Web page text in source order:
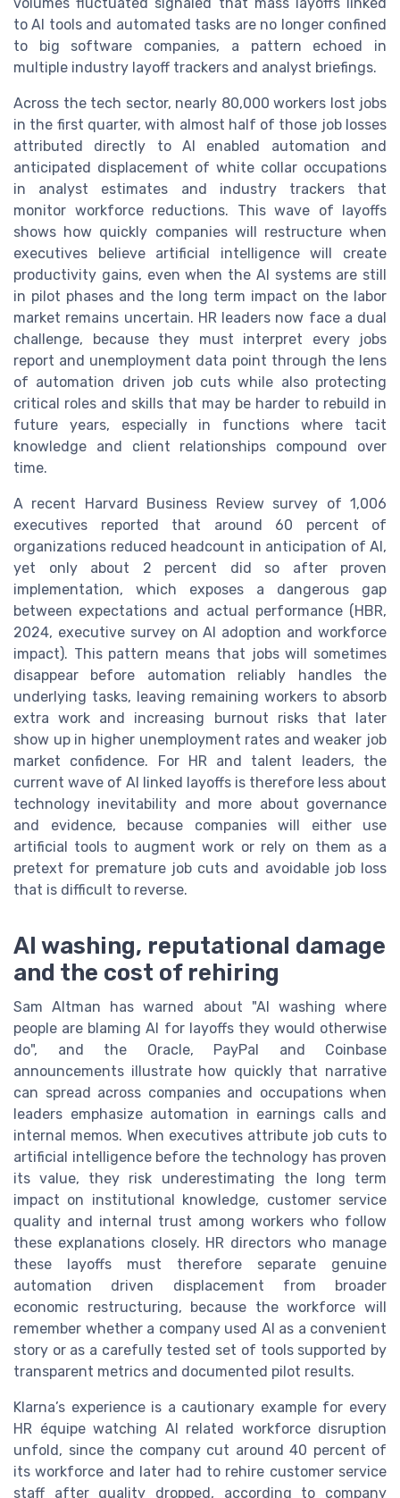
to AI tools and automated tasks are no longer confined
to big software companies, a pattern echoed in
multiple industry layoff trackers and analyst briefings.
Across the tech sector, nearly 80,000 workers lost jobs
in the first quarter, with almost half of those job losses
attributed directly to AI enabled automation and
anticipated displacement of white collar occupations
in analyst estimates and industry trackers that
monitor workforce reductions. This wave of layoffs
shows how quickly companies will restructure when
executives believe artificial intelligence will create
productivity gains, even when the AI systems are still
in pilot phases and the long term impact on the labor
market remains uncertain. HR leaders now face a dual
challenge, because they must interpret every jobs
report and unemployment data point through the lens
of automation driven job cuts while also protecting
critical roles and skills that may be harder to rebuild in
future years, especially in functions where tacit
knowledge and client relationships compound over
time.
A recent Harvard Business Review survey of 1,006
executives reported that around 60 percent of
organizations reduced headcount in anticipation of AI,
yet only about 2 percent did so after proven
implementation, which exposes a dangerous gap
between expectations and actual performance (HBR,
2024, executive survey on AI adoption and workforce
impact). This pattern means that jobs will sometimes
disappear before automation reliably handles the
underlying tasks, leaving remaining workers to absorb
extra work and increasing burnout risks that later
show up in higher unemployment rates and weaker job
market confidence. For HR and talent leaders, the
current wave of AI linked layoffs is therefore less about
technology inevitability and more about governance
and evidence, because companies will either use
artificial tools to augment work or rely on them as a
pretext for premature job cuts and avoidable job loss
that is difficult to reverse.
AI washing, reputational damage
and the cost of rehiring
Sam Altman has warned about "AI washing where
people are blaming AI for layoffs they would otherwise
do", and the Oracle, PayPal and Coinbase
announcements illustrate how quickly that narrative
can spread across companies and occupations when
leaders emphasize automation in earnings calls and
internal memos. When executives attribute job cuts to
artificial intelligence before the technology has proven
its value, they risk underestimating the long term
impact on institutional knowledge, customer service
quality and internal trust among workers who follow
these explanations closely. HR directors who manage
these layoffs must therefore separate genuine
automation driven displacement from broader
economic restructuring, because the workforce will
remember whether a company used AI as a convenient
story or as a carefully tested set of tools supported by
transparent metrics and documented pilot results.
Klarna’s experience is a cautionary example for every
HR équipe watching AI related workforce disruption
unfold, since the company cut around 40 percent of
its workforce and later had to rehire customer service
staff after quality dropped, according to company